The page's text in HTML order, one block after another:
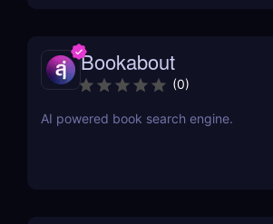
Bookabout
(0)
AI powered book search engine.